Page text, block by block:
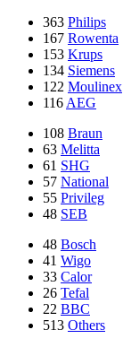
363 Philips
167 Rowenta
153 Krups
134 Siemens
122 Moulinex
116 AEG
108 Braun
63 Melitta
61 SHG
57 National
55 Privileg
48 SEB
48 Bosch
41 Wigo
33 Calor
26 Tefal
22 BBC
513 Others